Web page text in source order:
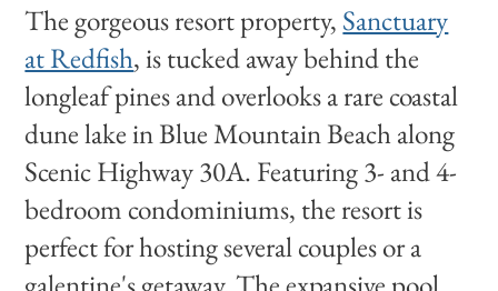
The gorgeous resort property, Sanctuary
at Redfish, is tucked away behind the
longleaf pines and overlooks a rare coastal
dune lake in Blue Mountain Beach along
Scenic Highway 30A. Featuring 3- and 4-
bedroom condominiums, the resort is
perfect for hosting several couples or a